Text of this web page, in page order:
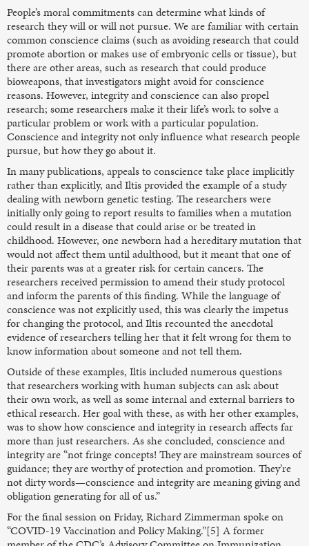
People’s moral commitments can determine what kinds of
research they will or will not pursue. We are familiar with certain
common conscience claims (such as avoiding research that could
promote abortion or makes use of embryonic cells or tissue), but
there are other areas, such as research that could produce
bioweapons, that investigators might avoid for conscience
reasons. However, integrity and conscience can also propel
research; some researchers make it their life’s work to solve a
particular problem or work with a particular population.
Conscience and integrity not only influence what research people
pursue, but how they go about it.
In many publications, appeals to conscience take place implicitly
rather than explicitly, and Iltis provided the example of a study
dealing with newborn genetic testing. The researchers were
initially only going to report results to families when a mutation
could result in a disease that could arise or be treated in
childhood. However, one newborn had a hereditary mutation that
would not affect them until adulthood, but it meant that one of
their parents was at a greater risk for certain cancers. The
researchers received permission to amend their study protocol
and inform the parents of this finding. While the language of
conscience was not explicitly used, this was clearly the impetus
for changing the protocol, and Iltis recounted the anecdotal
evidence of researchers telling her that it felt wrong for them to
know information about someone and not tell them.
Outside of these examples, Iltis included numerous questions
that researchers working with human subjects can ask about
their own work, as well as some internal and external barriers to
ethical research. Her goal with these, as with her other examples,
was to show how conscience and integrity in research affects far
more than just researchers. As she concluded, conscience and
integrity are “not fringe concepts! They are mainstream sources of
guidance; they are worthy of protection and promotion. They’re
not dirty words—conscience and integrity are meaning giving and
obligation generating for all of us.”
For the final session on Friday, Richard Zimmerman spoke on
“COVID-19 Vaccination and Policy Making.”[5] A former